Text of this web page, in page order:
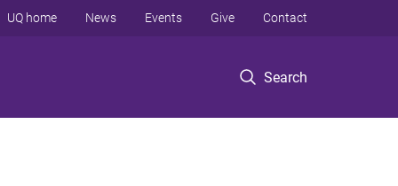
Search
UQ home News Events Give Contact